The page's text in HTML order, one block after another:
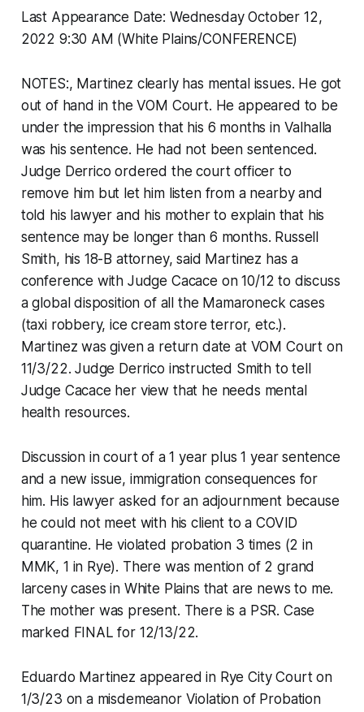
Last Appearance Date: Wednesday October 12,
2022 9:30 AM (White Plains/CONFERENCE)
NOTES:, Martinez clearly has mental issues. He got
out of hand in the VOM Court. He appeared to be
under the impression that his 6 months in Valhalla
was his sentence. He had not been sentenced.
Judge Derrico ordered the court officer to
remove him but let him listen from a nearby and
told his lawyer and his mother to explain that his
sentence may be longer than 6 months. Russell
Smith, his 18-B attorney, said Martinez has a
conference with Judge Cacace on 10/12 to discuss
a global disposition of all the Mamaroneck cases
(taxi robbery, ice cream store terror, etc.).
Martinez was given a return date at VOM Court on
11/3/22. Judge Derrico instructed Smith to tell
Judge Cacace her view that he needs mental
health resources.
Discussion in court of a 1 year plus 1 year sentence
and a new issue, immigration consequences for
him. His lawyer asked for an adjournment because
he could not meet with his client to a COVID
quarantine. He violated probation 3 times (2 in
MMK, 1 in Rye). There was mention of 2 grand
larceny cases in White Plains that are news to me.
The mother was present. There is a PSR. Case
marked FINAL for 12/13/22.
Eduardo Martinez appeared in Rye City Court on
1/3/23 on a misdemeanor Violation of Probation